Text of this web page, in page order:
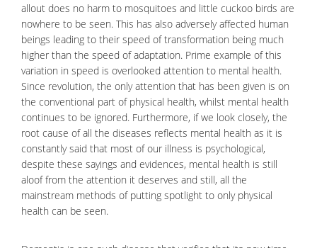
allout does no harm to mosquitoes and little cuckoo birds are
nowhere to be seen. This has also adversely affected human
beings leading to their speed of transformation being much
higher than the speed of adaptation. Prime example of this
variation in speed is overlooked attention to mental health.
Since revolution, the only attention that has been given is on
the conventional part of physical health, whilst mental health
continues to be ignored. Furthermore, if we look closely, the
root cause of all the diseases reflects mental health as it is
constantly said that most of our illness is psychological,
despite these sayings and evidences, mental health is still
aloof from the attention it deserves and still, all the
mainstream methods of putting spotlight to only physical
health can be seen.